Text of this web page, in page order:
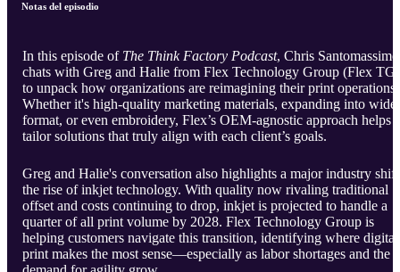
Notas del episodio
In this episode of The Think Factory Podcast, Chris Santomassimo
chats with Greg and Halie from Flex Technology Group (Flex TG)
to unpack how organizations are reimagining their print operations.
Whether it's high-quality marketing materials, expanding into wide-
format, or even embroidery, Flex’s OEM-agnostic approach helps
tailor solutions that truly align with each client’s goals.
Greg and Halie's conversation also highlights a major industry
the rise of inkjet technology. With quality now rivaling traditional
offset and costs continuing to drop, inkjet is projected to handle a
quarter of all print volume by 2028. Flex Technology Group is
helping customers navigate this transition, identifying where digital
print makes the most sense—especially as labor shortages and the